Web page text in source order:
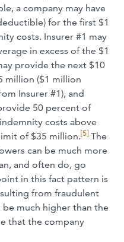
a company may have
for the first $1
costs. Insurer #1 may
in excess of the $1
provide the next $10
million ($1 million
Insurer #1), and
50 percent of
costs above
of $35 million.[5] The
can be much more
and often do, go
in this fact pattern is
from fraudulent
much higher than the
that the company